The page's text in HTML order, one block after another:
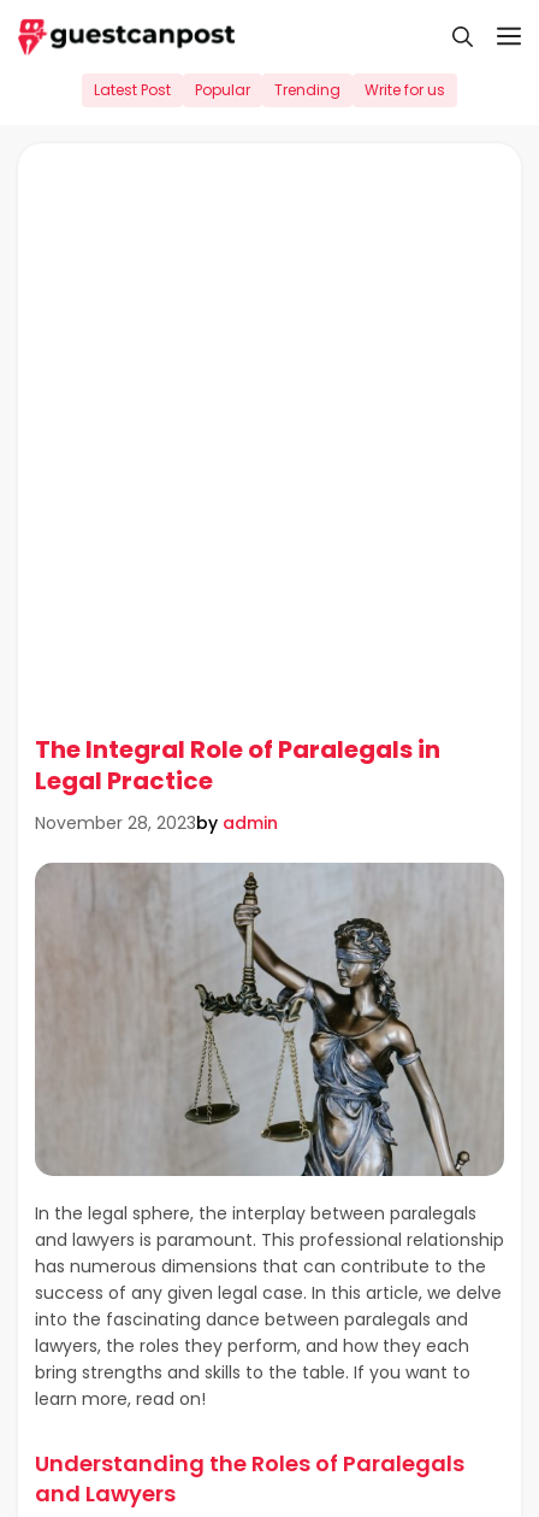
Skip
to
Latest Post Popular Trending Write for us
The Integral Role of Paralegals in
Legal Practice
November 28, 2023by admin
In the legal sphere, the interplay between paralegals
and lawyers is paramount. This professional relationship
has numerous dimensions that can contribute to the
success of any given legal case. In this article, we delve
into the fascinating dance between paralegals and
lawyers, the roles they perform, and how they each
bring strengths and skills to the table. If you want to
learn more, read on!
Understanding the Roles of Paralegals
and Lawyers